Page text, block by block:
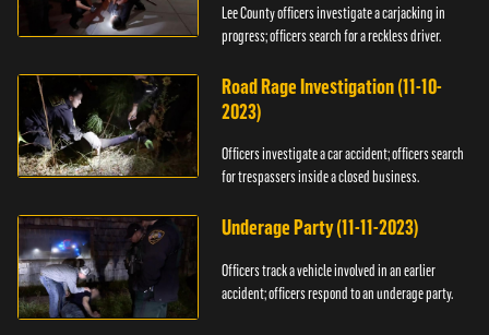
Lee County officers investigate a carjacking in
progress; officers search for a reckless driver.
Road Rage Investigation (11-10-
2023)
Officers investigate a car accident; officers search
for trespassers inside a closed business.
Underage Party (11-11-2023)
Officers track a vehicle involved in an earlier
accident; officers respond to an underage party.